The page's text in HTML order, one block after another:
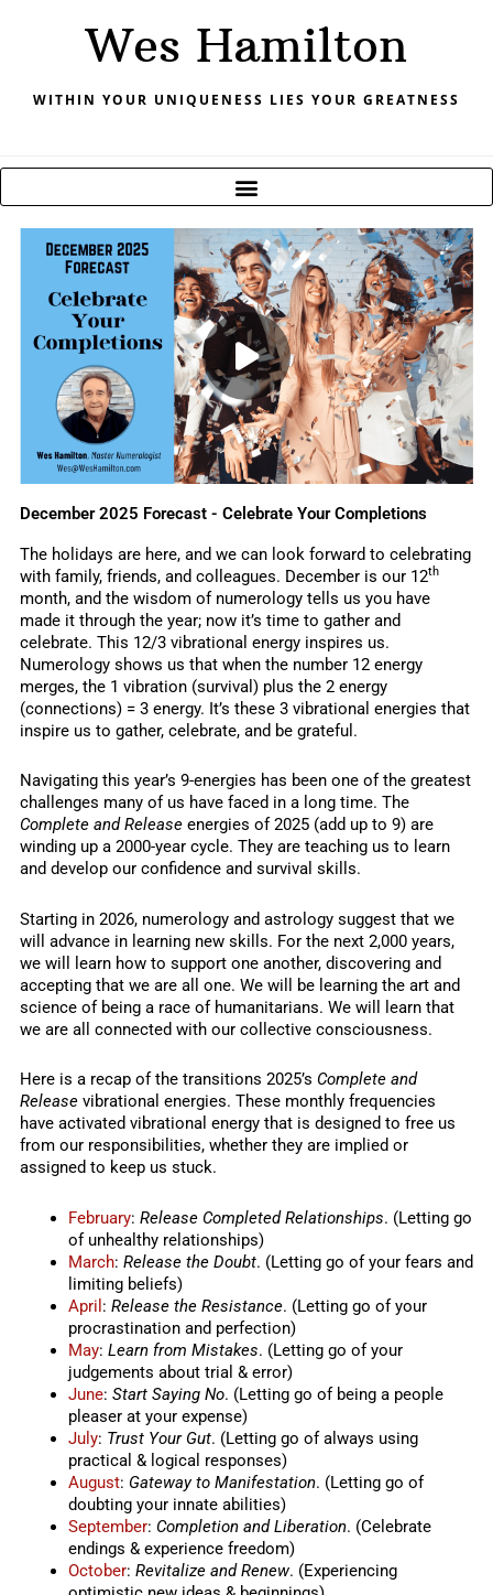
Wes Hamilton
WITHIN YOUR UNIQUENESS LIES YOUR GREATNESS
December 2025 Forecast - Celebrate Your Completions
The holidays are here, and we can look forward to celebrating
with family, friends, and colleagues. December is our 12th
month, and the wisdom of numerology tells us you have
made it through the year; now it’s time to gather and
celebrate. This 12/3 vibrational energy inspires us.
Numerology shows us that when the number 12 energy
merges, the 1 vibration (survival) plus the 2 energy
(connections) = 3 energy. It’s these 3 vibrational energies that
inspire us to gather, celebrate, and be grateful.
Navigating this year’s 9-energies has been one of the greatest
challenges many of us have faced in a long time. The
Complete and Releaseenergies of 2025 (add up to 9) are
winding up a 2000-year cycle. They are teaching us to learn
and develop our confidence and survival skills.
Starting in 2026, numerology and astrology suggest that we
will advance in learning new skills. For the next 2,000 years,
we will learn how to support one another, discovering and
accepting that we are all one. We will be learning the art and
science of being a race of humanitarians. We will learn that
we are all connected with our collective consciousness.
Here is a recap of the transitions 2025’s Complete and
Releasevibrational energies. These monthly frequencies
have activated vibrational energy that is designed to free us
from our responsibilities, whether they are implied or
assigned to keep us stuck.
February: Release Completed Relationships. (Letting go
of unhealthy relationships)
March: Release the Doubt. (Letting go of your fears and
limiting beliefs)
April : Release the Resistance. (Letting go of your
procrastination and perfection)
May: Learn from Mistakes. (Letting go of your
judgements about trial & error)
June: Start Saying No. (Letting go of being a people
pleaser at your expense)
July: Trust Your Gut. (Letting go of always using
practical & logical responses)
August: Gateway to Manifestation. (Letting go of
doubting your innate abilities)
September: Completion and Liberation. (Celebrate
endings & experience freedom)
October: Revitalize and Renew. (Experiencing